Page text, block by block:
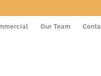
Our Team